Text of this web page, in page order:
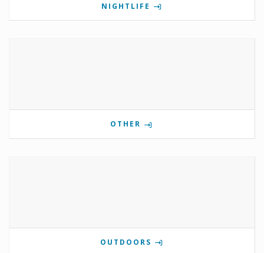
NIGHTLIFE
OTHER
OUTDOORS